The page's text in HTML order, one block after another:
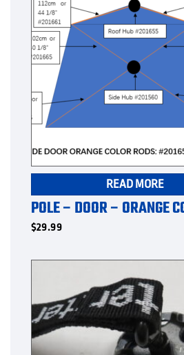
READ MORE
POLE – DOOR – ORANGE
$29.99